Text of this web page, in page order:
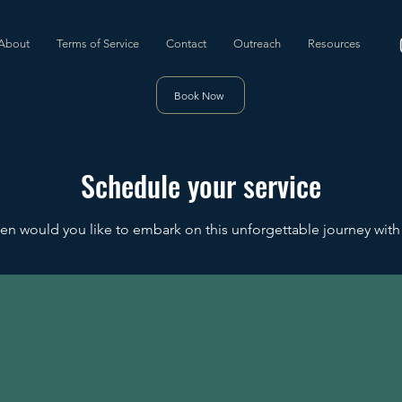
Terms of Service Contact Outreach Resources
Book Now
Schedule your service
would you like to embark on this unforgettable journey with